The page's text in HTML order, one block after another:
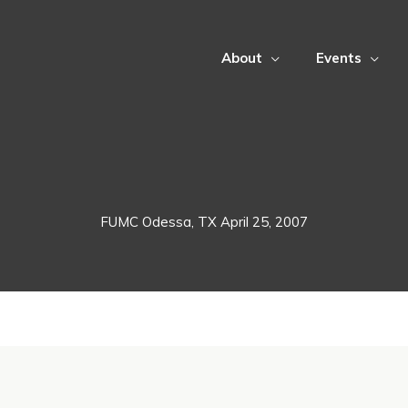
About Events
FUMC Odessa, TX April 25, 2007